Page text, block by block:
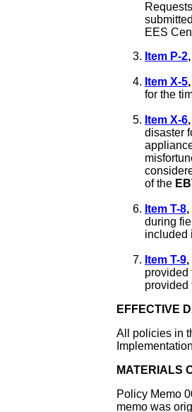
EES
Item P-2
Item X-5
for the
Item X-6
disaster
of the
Item T-8
during
included
Item T-9
provided
provided
EFFECTIVE
All policies in
MATERIALS
Policy Memo
memo was